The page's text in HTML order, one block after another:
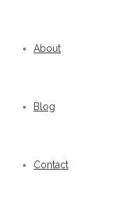
About
Blog
Contact